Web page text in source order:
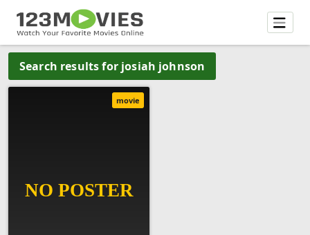
Search results for josiah johnson
movie